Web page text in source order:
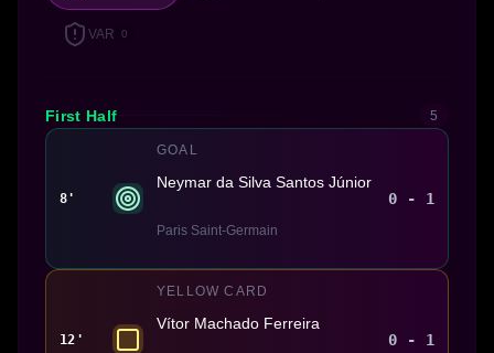
VAR 0
First Half 5
8'
GOAL
Neymar da Silva Santos Júnior
Paris Saint-Germain
0 - 1
12'
YELLOW CARD
Vítor Machado Ferreira
0 - 1